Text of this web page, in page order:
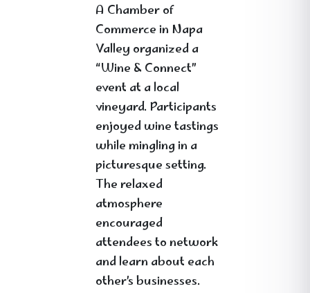
A Chamber of
Commerce in Napa
Valley organized a
“Wine & Connect”
event at a local
vineyard. Participants
enjoyed wine tastings
while mingling in a
picturesque setting.
The relaxed
atmosphere
encouraged
attendees to network
and learn about each
other’s businesses.